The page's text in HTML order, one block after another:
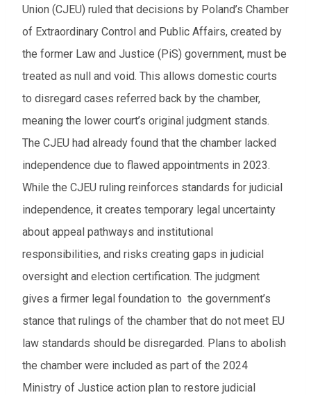
Union (CJEU) ruled that decisions by Poland’s Chamber
of Extraordinary Control and Public Affairs, created by
the former Law and Justice (PiS) government, must be
treated as null and void. This allows domestic courts
to disregard cases referred back by the chamber,
meaning the lower court’s original judgment stands.
The CJEU had already found that the chamber lacked
independence due to flawed appointments in 2023.
While the CJEU ruling reinforces standards for judicial
independence, it creates temporary legal uncertainty
about appeal pathways and institutional
responsibilities, and risks creating gaps in judicial
oversight and election certification. The judgment
gives a firmer legal foundation to the government’s
stance that rulings of the chamber that do not meet EU
law standards should be disregarded. Plans to abolish
the chamber were included as part of the 2024
Ministry of Justice action plan to restore judicial